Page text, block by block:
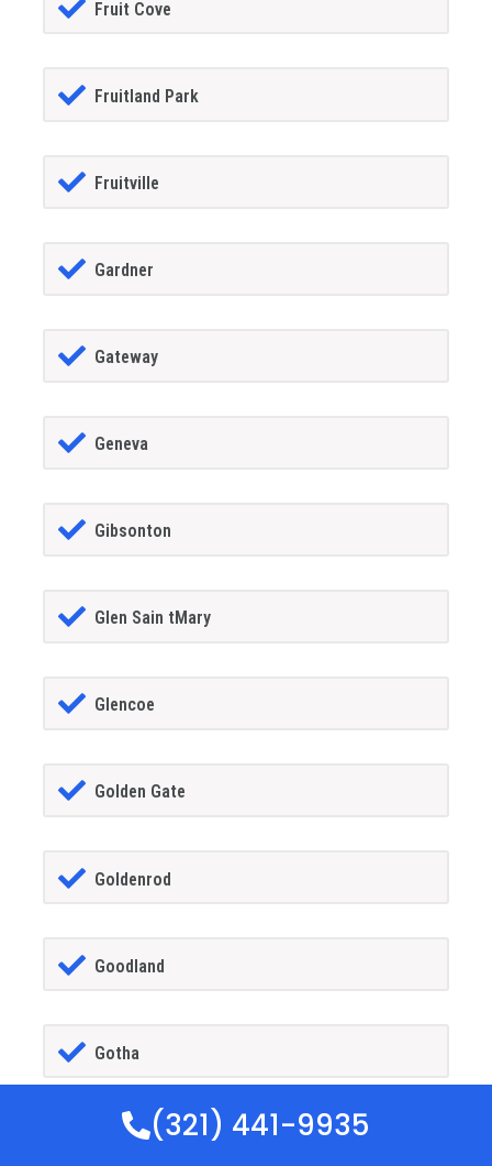
Fruit Cove
Fruitland Park
Fruitville
Gardner
Gateway
Geneva
Gibsonton
Glen Sain tMary
Glencoe
Golden Gate
Goldenrod
Goodland
Gotha
GrandIsland(321) 441-9935